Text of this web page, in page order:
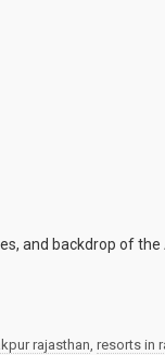
and backdrop of the
rajasthan, resorts in